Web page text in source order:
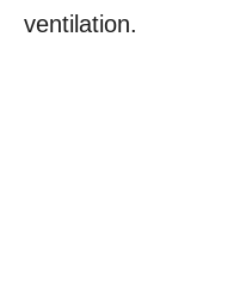
ventilation.